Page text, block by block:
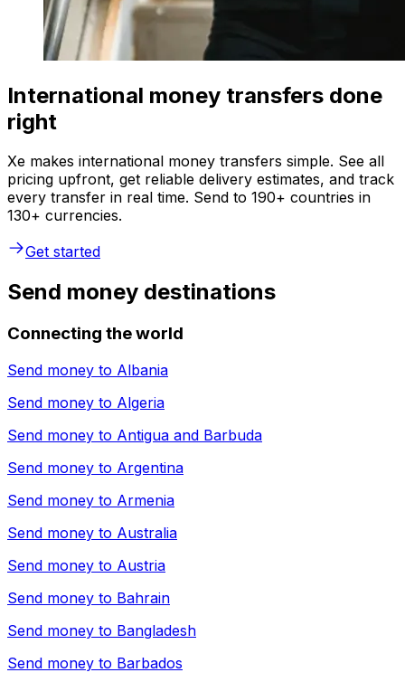
International money transfers done
right
Xe makes international money transfers simple. See all
pricing upfront, get reliable delivery estimates, and track
every transfer in real time. Send to 190+ countries in
130+ currencies.
Get started
Send money destinations
Connecting the world
Send money to Albania
Send money to Algeria
Send money to Antigua and Barbuda
Send money to Argentina
Send money to Armenia
Send money to Australia
Send money to Austria
Send money to Bahrain
Send money to Bangladesh
Send money to Barbados